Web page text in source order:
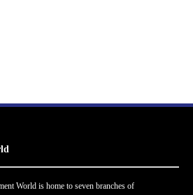
World is home to seven branches of